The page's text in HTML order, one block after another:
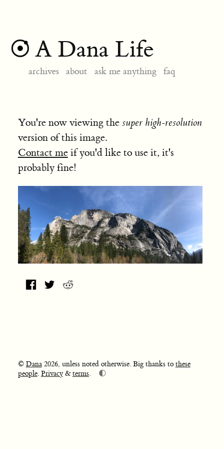
A Dana Life
archives about ask me anything faq
You're now viewing the super high-resolution
version of this image.
Contact meif you'd like to use it, it's
probably fine!
© Dana2026, unless noted otherwise. Big thanks tothese
people. Privacy&terms. 🌓